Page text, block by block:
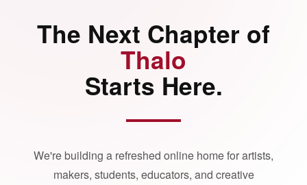
The Next Chapter of
Thalo
Starts Here.
We're building a refreshed online home for artists,
makers, students, educators, and creative